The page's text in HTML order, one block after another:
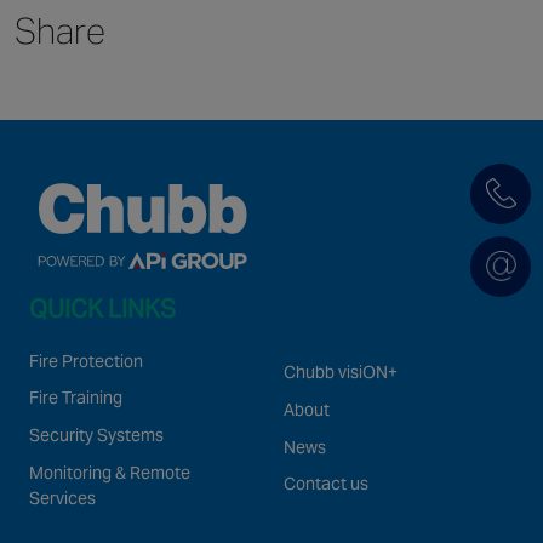
Singapore
EUROPE
Belgium
France
Germany
Ireland
Spain
Netherlands
United Kingdom
Switzerland
Share
QUICK LINKS
Fire Protection
Fire Training
Security Systems
Monitoring & Remote
Services
Chubb visiON+
About
News
Contact us